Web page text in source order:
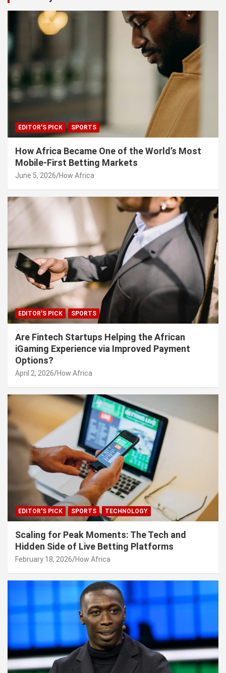
EDITOR'S PICK SPORTS
How Africa Became One of the World’s Most
Mobile-First Betting Markets
June 5, 2026 How Africa
EDITOR'S PICK SPORTS
Are Fintech Startups Helping the African
iGaming Experience via Improved Payment
Options?
April 2, 2026 How Africa
EDITOR'S PICK SPORTS TECHNOLOGY
Scaling for Peak Moments: The Tech and
Hidden Side of Live Betting Platforms
February 18, 2026 How Africa